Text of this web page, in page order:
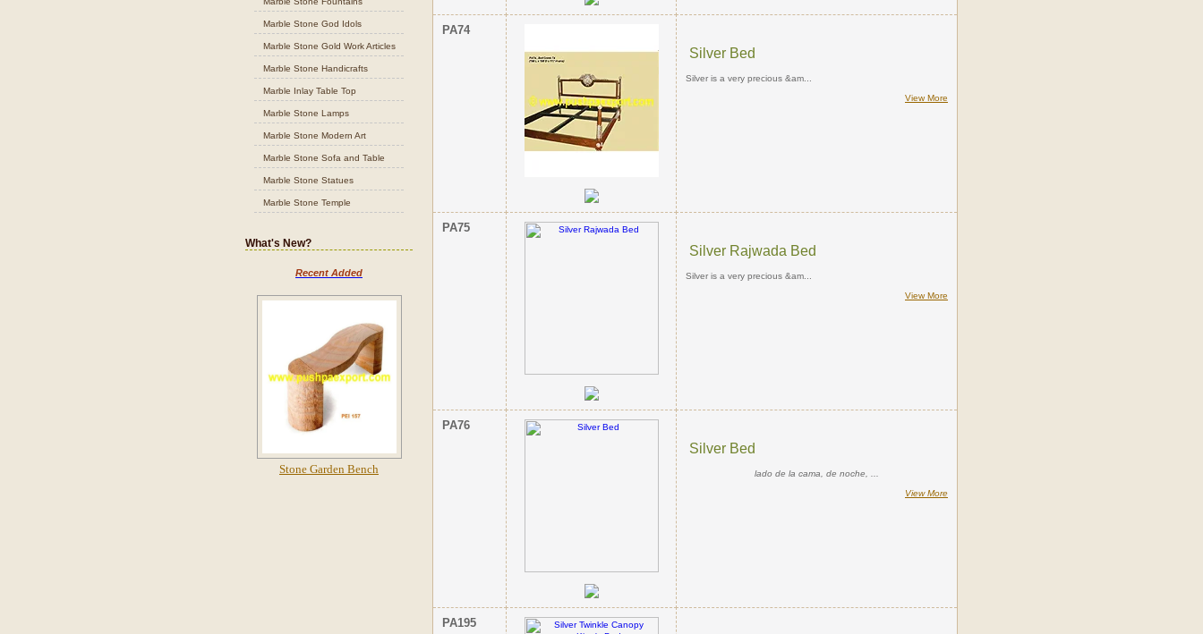
Marble Stone God Idols
Marble Stone Gold Work Articles
Marble Stone Handicrafts
Marble Inlay Table Top
Marble Stone Lamps
Marble Stone Modern Art
Marble Stone Sofa and Table
Marble Stone Statues
Marble Stone Temple
What's New?
Recent Added
Stone Garden Bench
PA74
Silver Bed
Silver is a very precious &am...
View More
PA75
Silver Rajwada Bed
Silver is a very precious &am...
View More
PA76
Silver Bed
lado de la cama, de noche, ...
View More
PA195